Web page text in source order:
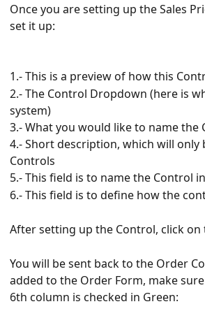
Once you are setting up the Sales
set it up:
1.- This is a preview of how this
2.- The Control Dropdown (here is
system)
3.- What you would like to name the
4.- Short description, which will
Controls
5.- This field is to name the Control
6.- This field is to define how the
After setting up the Control, click on
You will be sent back to the Order
added to the Order Form, make
6th column is checked in Green: